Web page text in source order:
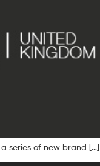
series of new brand […]